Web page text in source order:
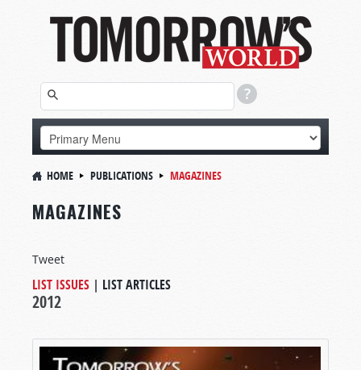
HOME PUBLICATIONS MAGAZINES
MAGAZINES
Tweet
LIST ISSUES | LIST ARTICLES
2012